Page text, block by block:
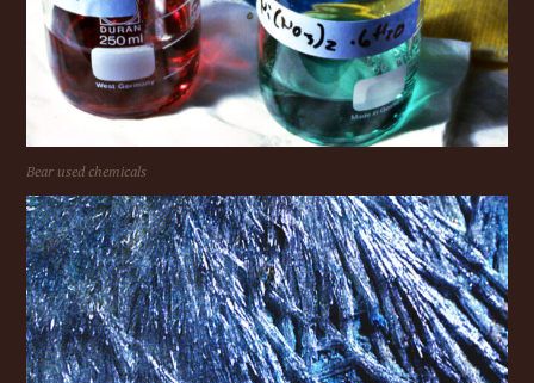
Bear used chemicals